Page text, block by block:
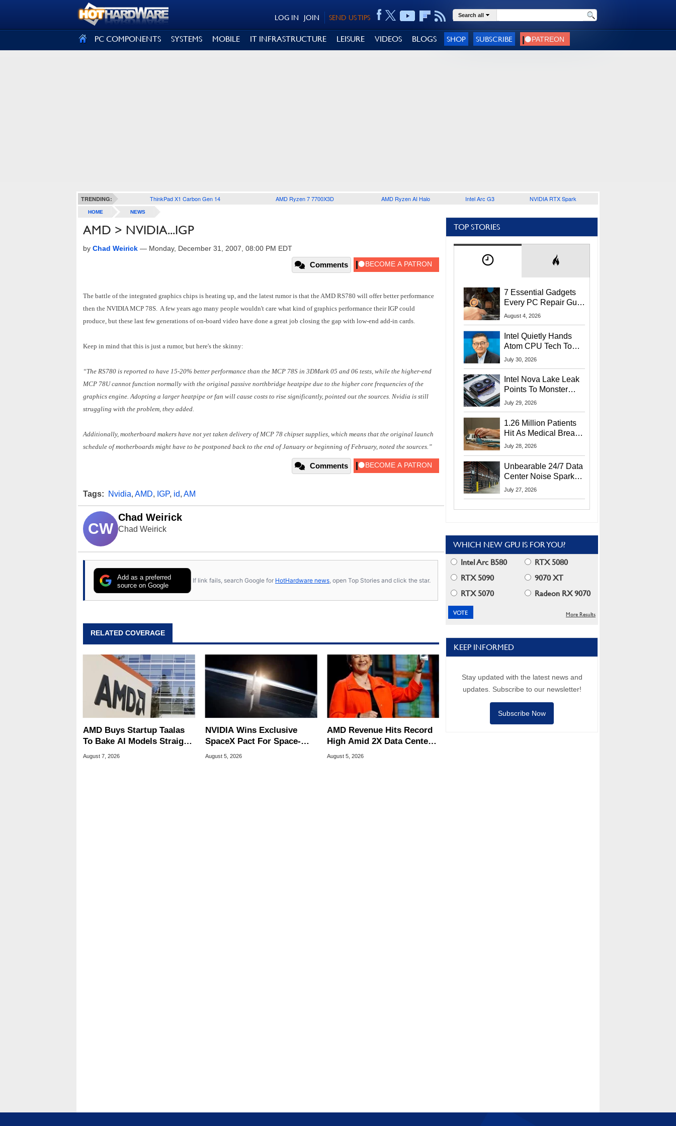
SEND US TIPS
JOIN
LOG IN Search all
PC COMPONENTS SYSTEMS MOBILE IT INFRASTRUCTURE LEISURE VIDEOS BLOGS SHOP SUBSCRIBE
TRENDING: ThinkPad X1 Carbon Gen 14 AMD Ryzen 7 7700X3D AMD Ryzen AI Halo Intel Arc G3 NVIDIA RTX Spark
HOME NEWS
AMD > NVIDIA...IGP
by Chad Weirick — Monday, December 31, 2007, 08:00 PM EDT
Comments
The battle of the integrated graphics chips is heating up, and the latest rumor is that the AMD RS780 will offer better performance
then the NVIDIA MCP 78S. A few years ago many people wouldn't care what kind of graphics performance their IGP could
produce, but these last few generations of on-board video have done a great job closing the gap with low-end add-in cards.
Keep in mind that this is just a rumor, but here's the skinny:
“The RS780 is reported to have 15-20% better performance than the MCP 78S in 3DMark 05 and 06 tests, while the higher-end
MCP 78U cannot function normally with the original passive northbridge heatpipe due to the higher core frequencies of the
graphics engine. Adopting a larger heatpipe or fan will cause costs to rise significantly, pointed out the sources. Nvidia is still
struggling with the problem, they added.
Additionally, motherboard makers have not yet taken delivery of MCP 78 chipset supplies, which means that the original launch
schedule of motherboards might have to be postponed back to the end of January or beginning of February, noted the sources.”
Comments
Tags: Nvidia, AMD, IGP, id, AM
CW
Chad Weirick
Chad Weirick
Add as a preferred
source on Google
If link fails, search Google for HotHardware news , open Top Stories and click the star.
RELATED COVERAGE
AMD Buys Startup Taalas
To Bake AI Models Straight
Into Silicon
August 7, 2026
NVIDIA Wins Exclusive
SpaceX Pact For Space-
Based AI Servers
August 5, 2026
AMD Revenue Hits Record
High Amid 2X Data Center
Sales Surge
August 5, 2026
TOP STORIES
7 Essential Gadgets
Every PC Repair Guru
Should Own
August 4, 2026
Intel Quietly Hands
Atom CPU Tech To
Startup Linked To
July 30, 2026
Intel Nova Lake Leak
Points To Monster
65W Xe3p iGPU
July 29, 2026
1.26 Million Patients
Hit As Medical Breach
Exposes Social
July 28, 2026
Unbearable 24/7 Data
Center Noise Sparks
Lawsuit From Furious
July 27, 2026
WHICH NEW GPU IS FOR YOU?
Intel Arc B580
RTX 5080
RTX 5090
9070 XT
RTX 5070
Radeon RX 9070
More Results
KEEP INFORMED
Stay updated with the latest news and
updates. Subscribe to our newsletter!
Subscribe Now